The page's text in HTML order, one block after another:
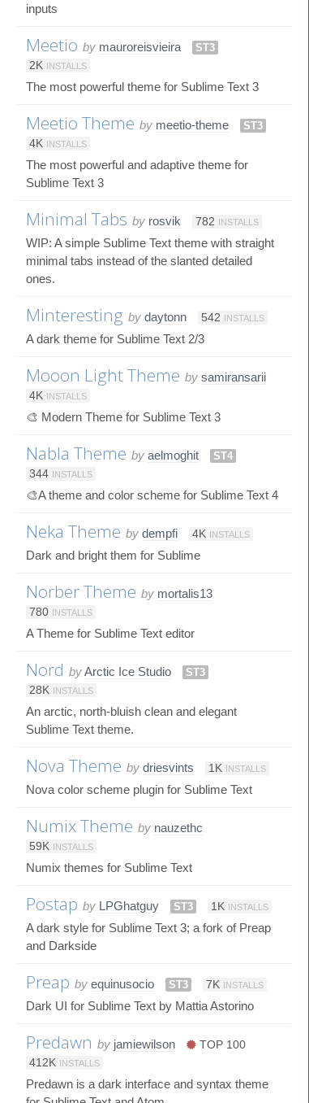
inputs
Meetio by mauroreisvieira
ST3
2K INSTALLS
The most powerful theme for Sublime Text 3
Meetio Theme by meetio-theme
ST3
4K INSTALLS
The most powerful and adaptive theme for
Sublime Text 3
Minimal Tabs by rosvik 782 INSTALLS
WIP: A simple Sublime Text theme with straight
minimal tabs instead of the slanted detailed
ones.
Minteresting by daytonn 542 INSTALLS
A dark theme for Sublime Text 2/3
Mooon Light Theme by samiransarii
4K INSTALLS
🎨 Modern Theme for Sublime Text 3
Nabla Theme by aelmoghit
ST4
344 INSTALLS
🎨A theme and color scheme for Sublime Text 4
Neka Theme by dempfi 4K INSTALLS
Dark and bright them for Sublime
Norber Theme by mortalis13
780 INSTALLS
A Theme for Sublime Text editor
Nord byArctic Ice Studio
ST3
28K INSTALLS
An arctic, north-bluish clean and elegant
Sublime Text theme.
Nova Theme by driesvints 1K INSTALLS
Nova color scheme plugin for Sublime Text
Numix Theme by nauzethc
59K INSTALLS
Numix themes for Sublime Text
Postap by LPGhatguy ST3 1K INSTALLS
A dark style for Sublime Text 3; a fork of Preap
and Darkside
Preap by equinusocio ST3 7K INSTALLS
Dark UI for Sublime Text by Mattia Astorino
Predawn by jamiewilson
TOP 100
412K INSTALLS
Predawn is a dark interface and syntax theme